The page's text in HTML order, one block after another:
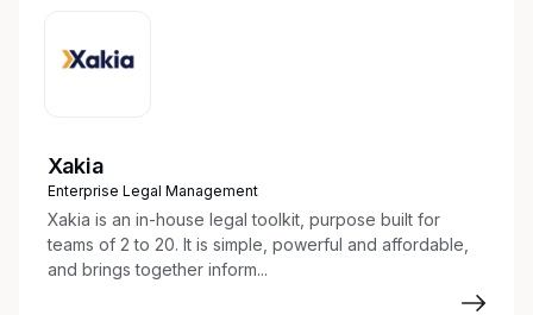
Experience Desired: Experience handling
Required Minimum Education: Ph.D / Doctorate
Required Certifications/Licenses: JD from
accredited law school & license to practice in
Xakia
Enterprise Legal Management
Xakia is an in-house legal toolkit, purpose built for
teams of 2 to 20. It is simple, powerful and affordable,
and brings together inform...